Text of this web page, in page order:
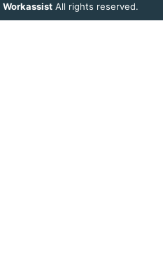
WorkassistAll rights reserved.